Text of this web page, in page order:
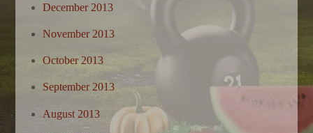
December 2013
November 2013
October 2013
September 2013
August 2013